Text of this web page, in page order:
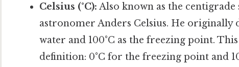
Celsius (°C): Also known as the centigrade
astronomer Anders Celsius. He originally
water and 100°C as the freezing point.
definition: 0°C for the freezing point and